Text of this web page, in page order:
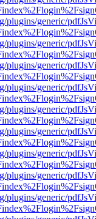
plugins/generic/
plugins/generic/
plugins/generic/
plugins/generic/
plugins/generic/
plugins/generic/
plugins/generic/
plugins/generic/
plugins/generic/